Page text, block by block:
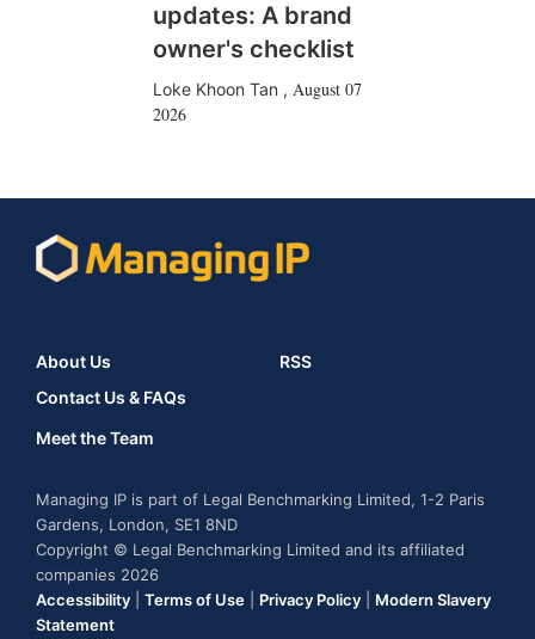
updates: A brand
owner's checklist
Loke Khoon Tan , August 07
2026
About Us
Contact Us & FAQs
Meet the Team
RSS
Managing IP is part of Legal Benchmarking Limited, 1-2 Paris
Gardens, London, SE1 8ND
Copyright © Legal Benchmarking Limited and its affiliated
companies 2026
Accessibility
Terms of Use Privacy Policy
Modern Slavery
Statement